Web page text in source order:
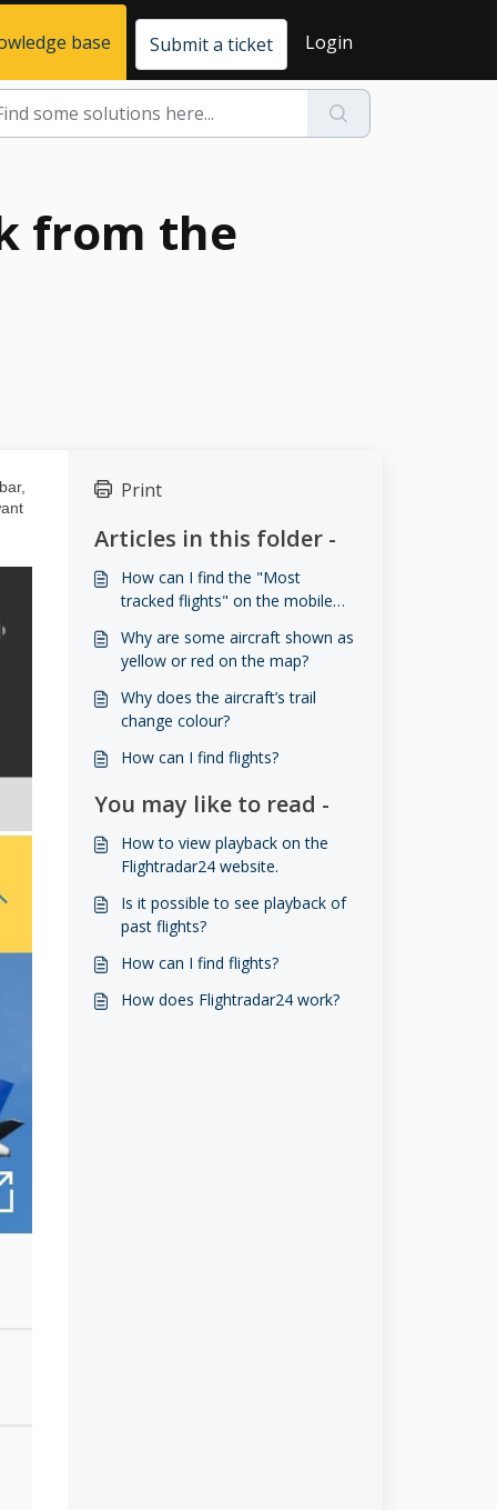
base Submit a ticket Login
from the
Print
Articles in this folder -
How can I find the "Most
tracked flights" on the mobile
Why are some aircraft shown as
yellow or red on the map?
Why does the aircraft’s trail
change colour?
How can I find flights?
You may like to read -
How to view playback on the
Flightradar24 website.
Is it possible to see playback of
past flights?
How can I find flights?
How does Flightradar24 work?